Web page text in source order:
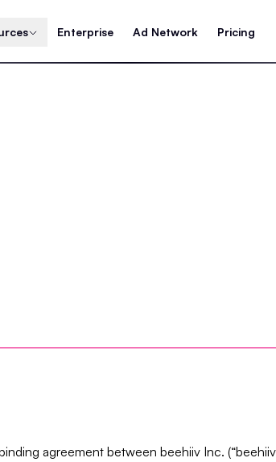
Enterprise Ad Network Pricing
agreement between beehiiv Inc.